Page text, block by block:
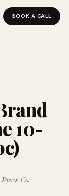
BOOK A CALL
10-
Co.